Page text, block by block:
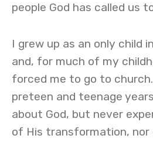
people God has called us
I grew up as an only child
and, for much of my
forced me to go to
preteen and teenage
about God, but never
of His transformation,